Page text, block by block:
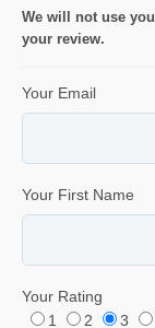
We will not use
your review.
Your Email
Your First Name
Your Rating
1
2 3